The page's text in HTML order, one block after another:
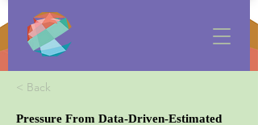
< Back
Pressure From Data-Driven-Estimated